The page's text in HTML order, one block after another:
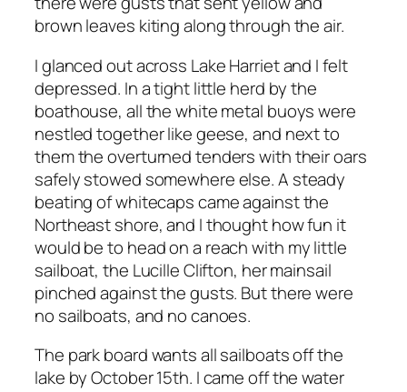
brown leaves kiting along through the air.
I glanced out across Lake Harriet and I felt
depressed. In a tight little herd by the
boathouse, all the white metal buoys were
nestled together like geese, and next to
them the overturned tenders with their oars
safely stowed somewhere else. A steady
beating of whitecaps came against the
Northeast shore, and I thought how fun it
would be to head on a reach with my little
sailboat, the Lucille Clifton, her mainsail
pinched against the gusts. But there were
no sailboats, and no canoes.
The park board wants all sailboats off the
lake by October 15th. I came off the water